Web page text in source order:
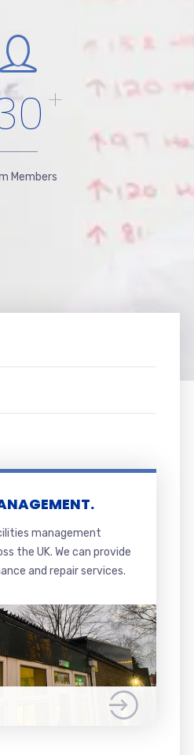
+
Members
management
the UK. We can provide
and repair services.